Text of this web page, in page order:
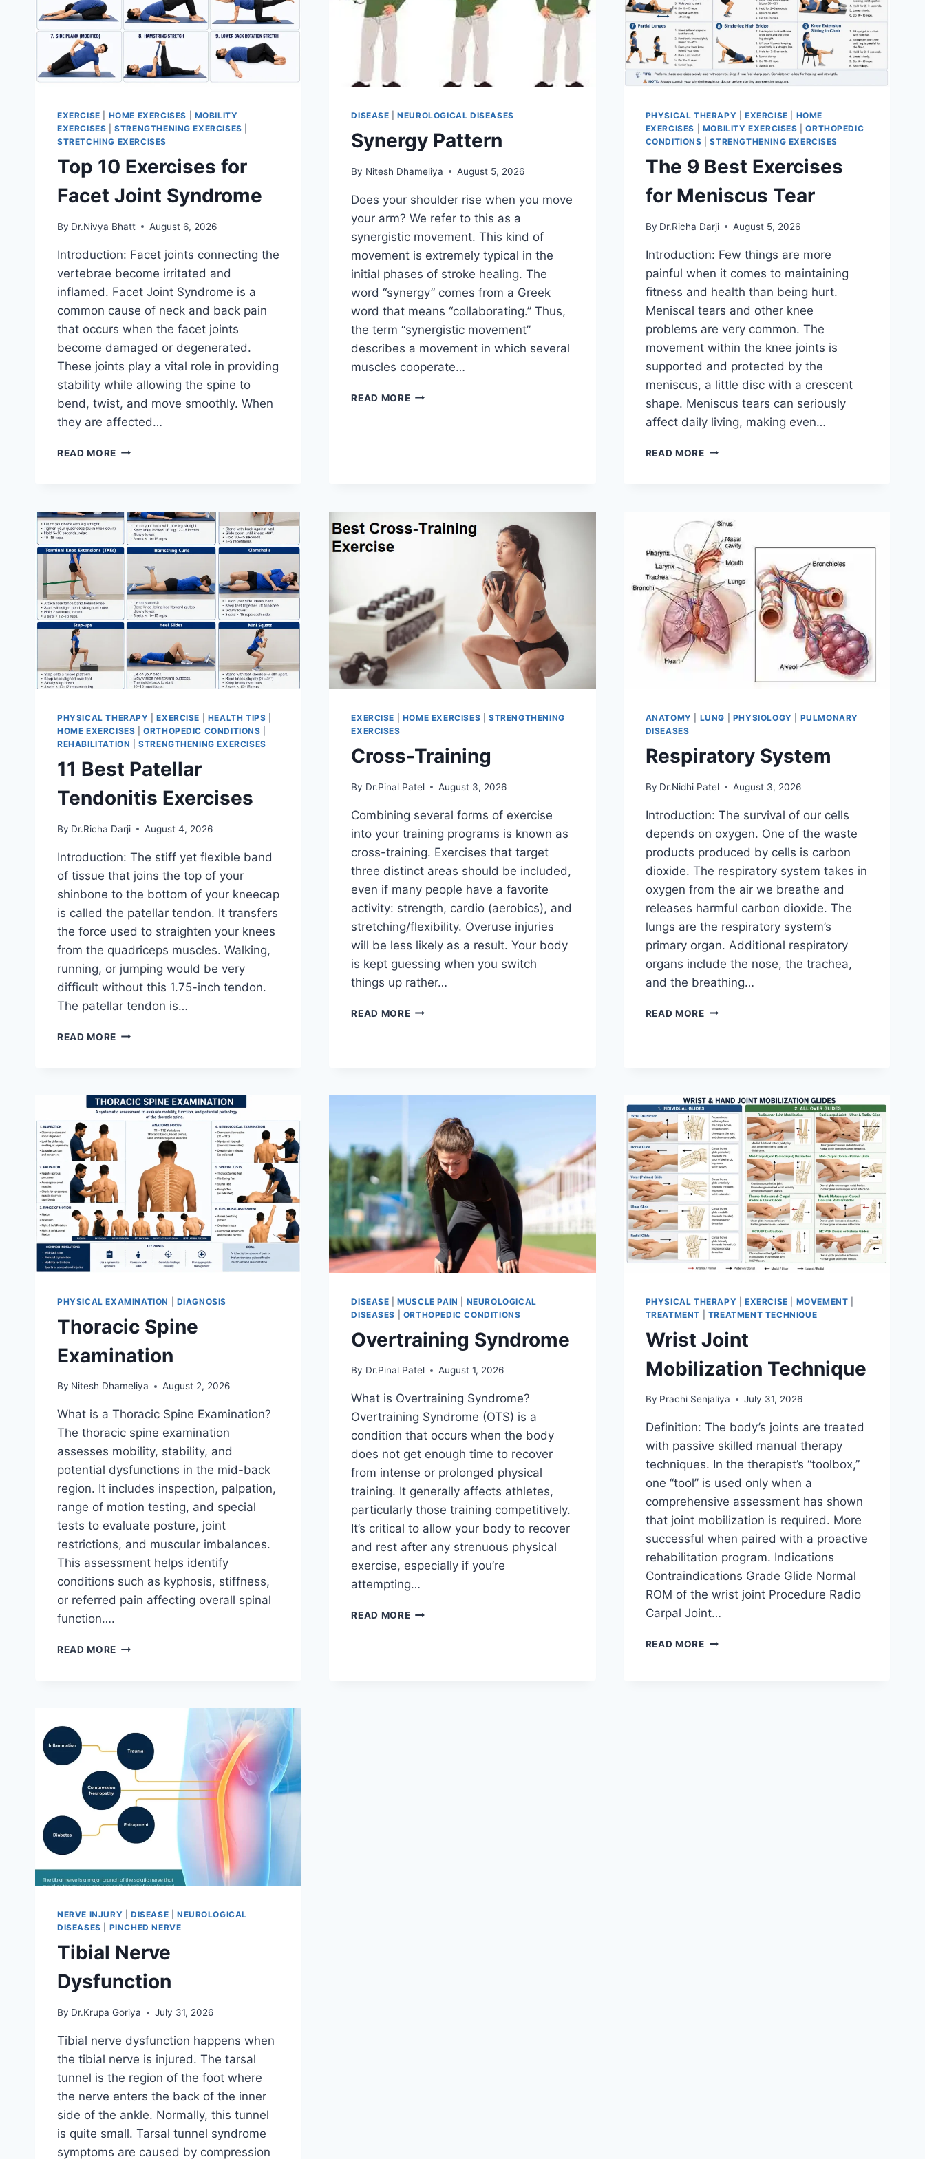
EXERCISE HOME EXERCISES
MOBILITY
EXERCISES |STRENGTHENING EXERCISES
STRETCHING EXERCISES
Top 10 Exercises for
Facet Joint Syndrome
By Dr.Nivya Bhatt August 6, 2026
Introduction: Facet joints connecting the
vertebrae become irritated and
inflamed. Facet Joint Syndrome is a
common cause of neck and back pain
that occurs when the facet joints
become damaged or degenerated.
These joints play a vital role in providing
stability while allowing the spine to
bend, twist, and move smoothly. When
they are affected…
READ MORE TOP
JOINT
SYNDROME
DISEASE |NEUROLOGICAL DISEASES
Synergy Pattern
By Nitesh Dhameliya August 5, 2026
Does your shoulder rise when you move
your arm? We refer to this as a
synergistic movement. This kind of
movement is extremely typical in the
initial phases of stroke healing. The
word “synergy” comes from a Greek
word that means “collaborating.” Thus,
the term “synergistic movement”
describes a movement in which several
muscles cooperate…
READ MORESYNERGY
PHYSICAL THERAPY EXERCISE
HOME
EXERCISES
MOBILITY EXERCISES |ORTHOPEDIC
CONDITIONS |STRENGTHENING EXERCISES
The 9 Best Exercises
for Meniscus Tear
By Dr.Richa Darji August 5, 2026
Introduction: Few things are more
painful when it comes to maintaining
fitness and health than being hurt.
Meniscal tears and other knee
problems are very common. The
movement within the knee joints is
supported and protected by the
meniscus, a little disc with a crescent
shape. Meniscus tears can seriously
affect daily living, making even…
READ MORETHE
MENISCUS
TEAR
PHYSICAL THERAPY |EXERCISE HEALTH TIPS
HOME EXERCISES |ORTHOPEDIC CONDITIONS
REHABILITATION |STRENGTHENING EXERCISES
11 Best Patellar
Tendonitis Exercises
By Dr.Richa Darji August 4, 2026
Introduction: The stiff yet flexible band
of tissue that joins the top of your
shinbone to the bottom of your kneecap
is called the patellar tendon. It transfers
the force used to straighten your knees
from the quadriceps muscles. Walking,
running, or jumping would be very
difficult without this 1.75-inch tendon.
The patellar tendon is…
READ MORE 11
EXERCISE HOME EXERCISES |STRENGTHENING
EXERCISES
Cross-Training
By Dr.Pinal Patel August 3, 2026
Combining several forms of exercise
into your training programs is known as
cross-training. Exercises that target
three distinct areas should be included,
even if many people have a favorite
activity: strength, cardio (aerobics), and
stretching/flexibility. Overuse injuries
will be less likely as a result. Your body
is kept guessing when you switch
things up rather…
READ MORECROSS-
ANATOMY LUNG PHYSIOLOGY
PULMONARY
DISEASES
Respiratory System
By Dr.Nidhi Patel August 3, 2026
Introduction: The survival of our cells
depends on oxygen. One of the waste
products produced by cells is carbon
dioxide. The respiratory system takes in
oxygen from the air we breathe and
releases harmful carbon dioxide. The
lungs are the respiratory system’s
primary organ. Additional respiratory
organs include the nose, the trachea,
and the breathing…
READ MORERESPIRATORY
PHYSICAL EXAMINATION DIAGNOSIS
Thoracic Spine
Examination
By Nitesh Dhameliya August 2, 2026
What is a Thoracic Spine Examination?
The thoracic spine examination
assesses mobility, stability, and
potential dysfunctions in the mid-back
region. It includes inspection, palpation,
range of motion testing, and special
tests to evaluate posture, joint
restrictions, and muscular imbalances.
This assessment helps identify
conditions such as kyphosis, stiffness,
or referred pain affecting overall spinal
function….
READ MORE THORACIC
DISEASE |MUSCLE PAIN
NEUROLOGICAL
DISEASES
ORTHOPEDIC CONDITIONS
Overtraining Syndrome
By Dr.Pinal Patel August 1, 2026
What is Overtraining Syndrome?
Overtraining Syndrome (OTS) is a
condition that occurs when the body
does not get enough time to recover
from intense or prolonged physical
training. It generally affects athletes,
particularly those training competitively.
It’s critical to allow your body to recover
and rest after any strenuous physical
exercise, especially if you’re
attempting…
READ MOREOVERTRAINING
PHYSICAL THERAPY EXERCISE MOVEMENT
TREATMENT
TREATMENT TECHNIQUE
Wrist Joint
Mobilization Technique
By Prachi Senjaliya July 31, 2026
Definition: The body’s joints are treated
with passive skilled manual therapy
techniques. In the therapist’s “toolbox,”
one “tool” is used only when a
comprehensive assessment has shown
that joint mobilization is required. More
successful when paired with a proactive
rehabilitation program. Indications
Contraindications Grade Glide Normal
ROM of the wrist joint Procedure Radio
Carpal Joint…
READ MOREWRIST
NERVE INJURY DISEASE
NEUROLOGICAL
DISEASES
PINCHED NERVE
Tibial Nerve
Dysfunction
By Dr.Krupa Goriya July 31, 2026
Tibial nerve dysfunction happens when
the tibial nerve is injured. The tarsal
tunnel is the region of the foot where
the nerve enters the back of the inner
side of the ankle. Normally, this tunnel
is quite small. Tarsal tunnel syndrome
symptoms are caused by compression